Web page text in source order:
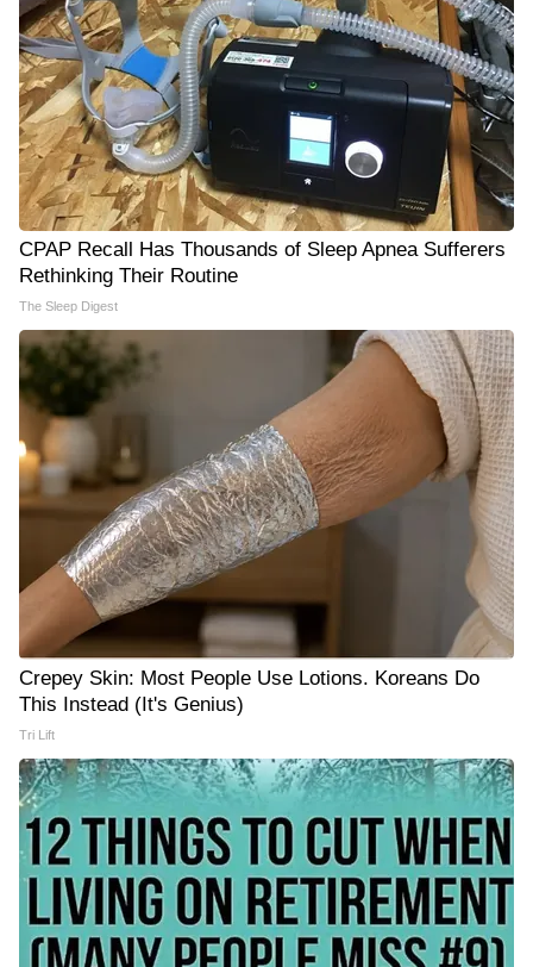
CPAP Recall Has Thousands of Sleep Apnea Sufferers
Rethinking Their Routine
The Sleep Digest
Crepey Skin: Most People Use Lotions. Koreans Do
This Instead (It's Genius)
Tri Lift